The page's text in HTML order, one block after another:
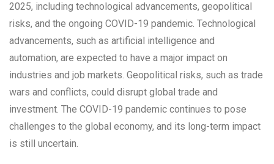
2025, including technological advancements, geopolitical
risks, and the ongoing COVID-19 pandemic. Technological
advancements, such as artificial intelligence and
automation, are expected to have a major impact on
industries and job markets. Geopolitical risks, such as trade
wars and conflicts, could disrupt global trade and
investment. The COVID-19 pandemic continues to pose
challenges to the global economy, and its long-term impact
is still uncertain.